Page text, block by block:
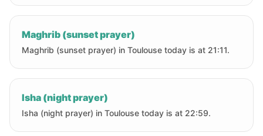
Maghrib (sunset prayer)
Maghrib (sunset prayer) in Toulouse today is at 21:11.
Isha (night prayer)
Isha (night prayer) in Toulouse today is at 22:59.